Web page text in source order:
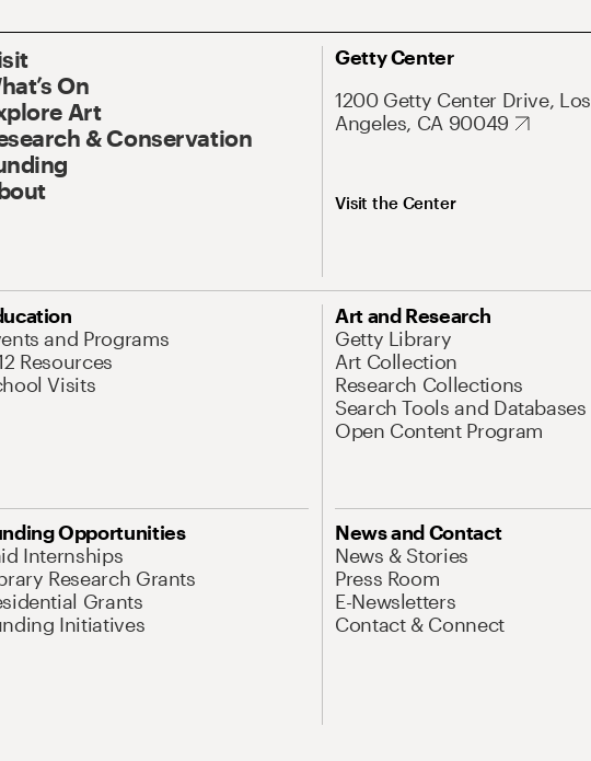
On
Art
& Conservation
Getty Center
1200 Getty Center Drive, Los
Angeles, CA 90049
Visit the Center
and Programs
Resources
Visits
Art and Research
Getty Library
Art Collection
Research Collections
Search Tools and Databases
Open Content Program
Opportunities
Internships
Research Grants
Grants
Initiatives
News and Contact
News & Stories
Press Room
E-Newsletters
Contact & Connect